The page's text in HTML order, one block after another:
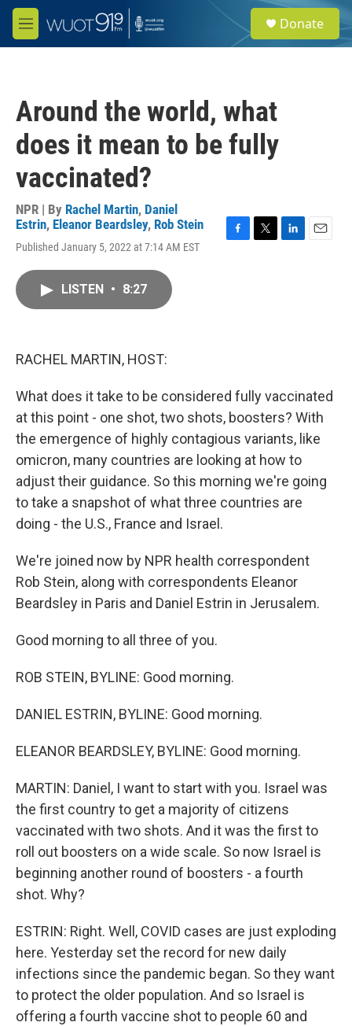
Skip to main content
M
e
e
a
Donate
Around the world, what
does it mean to be fully
vaccinated?
NPR | By Rachel Martin, Daniel
Estrin, Eleanor Beardsley, Rob Stein
Published January 5, 2022 at 7:14 AM EST
LISTEN • 8:27
RACHEL MARTIN, HOST:
What does it take to be considered fully vaccinated
at this point - one shot, two shots, boosters? With
the emergence of highly contagious variants, like
omicron, many countries are looking at how to
adjust their guidance. So this morning we're going
to take a snapshot of what three countries are
doing - the U.S., France and Israel.
We're joined now by NPR health correspondent
Rob Stein, along with correspondents Eleanor
Beardsley in Paris and Daniel Estrin in Jerusalem.
Good morning to all three of you.
ROB STEIN, BYLINE: Good morning.
DANIEL ESTRIN, BYLINE: Good morning.
ELEANOR BEARDSLEY, BYLINE: Good morning.
MARTIN: Daniel, I want to start with you. Israel was
the first country to get a majority of citizens
vaccinated with two shots. And it was the first to
roll out boosters on a wide scale. So now Israel is
beginning another round of boosters - a fourth
shot. Why?
ESTRIN: Right. Well, COVID cases are just exploding
here. Yesterday set the record for new daily
infections since the pandemic began. So they want
to protect the older population. And so Israel is
offering a fourth vaccine shot to people 60 and